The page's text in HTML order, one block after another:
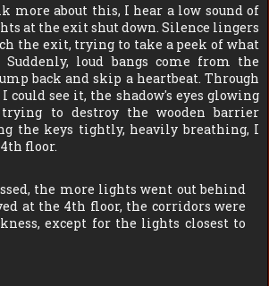
more about this, I hear a low sound of
at the exit shut down. Silence lingers
the exit, trying to take a peek of what
Suddenly, loud bangs come from the
back and skip a heartbeat. Through
could see it, the shadow's eyes glowing
to destroy the wooden barrier
the keys tightly, heavily breathing, I
floor.
the more lights went out behind
at the 4th floor, the corridors were
except for the lights closest to